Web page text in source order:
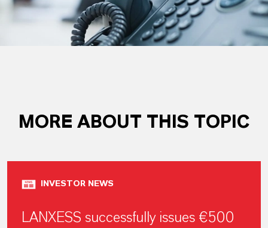
MORE ABOUT THIS TOPIC
INVESTOR NEWS
LANXESS successfully issues €500